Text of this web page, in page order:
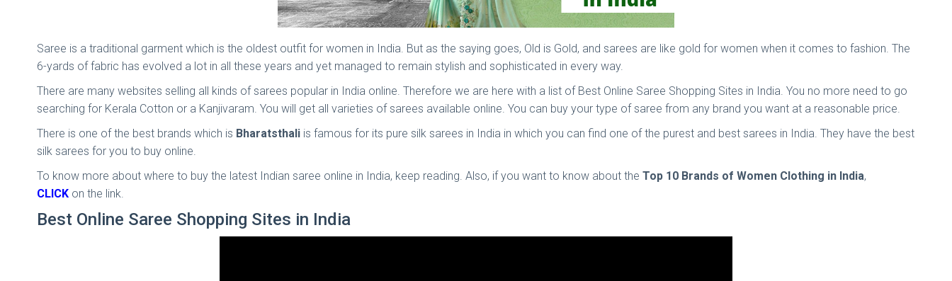
Saree is a traditional garment which is the oldest outfit for women in India. But as the saying goes, Old is Gold, and sarees are like gold for women when it comes to fashion. The
6-yards of fabric has evolved a lot in all these years and yet managed to remain stylish and sophisticated in every way.
There are many websites selling all kinds of sarees popular in India online. Therefore we are here with a list of Best Online Saree Shopping Sites in India. You no more need to go
searching for Kerala Cotton or a Kanjivaram. You will get all varieties of sarees available online. You can buy your type of saree from any brand you want at a reasonable price.
There is one of the best brands which is Bharatsthali is famous for its pure silk sarees in India in which you can find one of the purest and best sarees in India. They have the best
silk sarees for you to buy online.
To know more about where to buy the latest Indian saree online in India, keep reading. Also, if you want to know about the Top 10 Brands of Women Clothing in India,
CLICK on the link.
Best Online Saree Shopping Sites in India